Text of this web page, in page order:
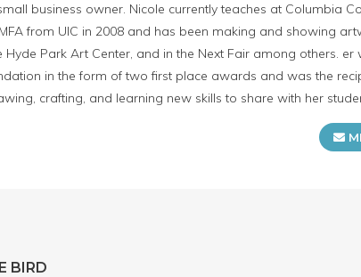
business owner. Nicole currently teaches at Columbia
from UIC in 2008 and has been making and showing
Hyde Park Art Center, and in the Next Fair among others.
in the form of two first place awards and was the
crafting, and learning new skills to share with her
BIRD